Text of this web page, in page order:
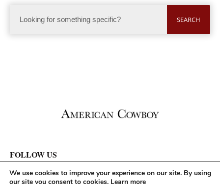
SEARCH
FOLLOW US
We use cookies to improve your experience on our site. By using
our site you consent to cookies. Learn more